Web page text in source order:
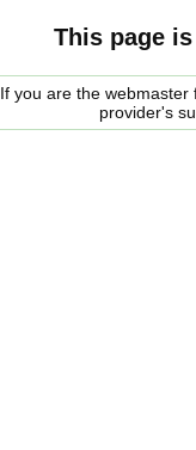
This page
If you are the
provider's